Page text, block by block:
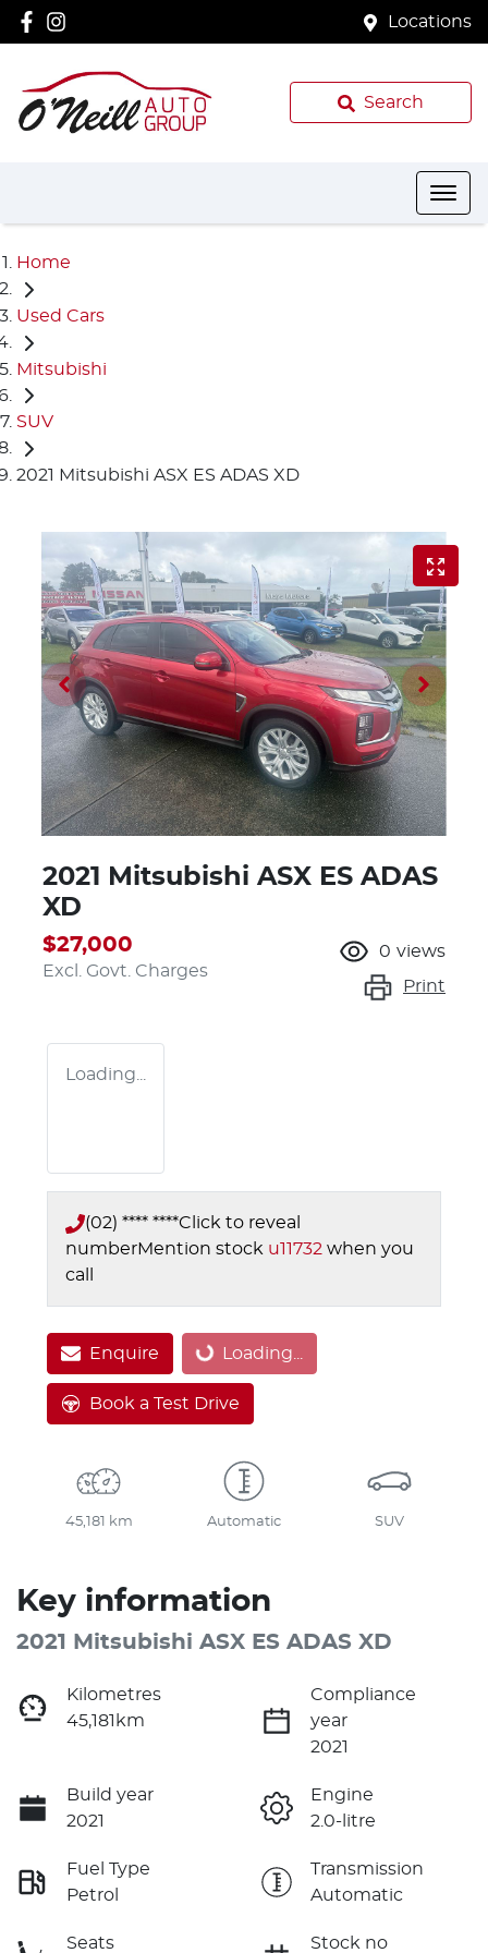
Locations
Search
Home
Used Cars
Mitsubishi
SUV
2021 Mitsubishi ASX ES ADAS XD
2021 Mitsubishi ASX ES ADAS
XD
$27,000
Excl. Govt. Charges
0 views
Print
Loading...
(02) **** ****Click to reveal
numberMention stock u11732 when you
call
Enquire Loading...Loading...
Book a Test Drive
45,181 km Automatic SUV
Key information
2021 Mitsubishi ASX ES ADAS XD
Kilometres
45,181km
Compliance
year
2021
Build year
2021
Engine
2.0-litre
Fuel Type
Petrol
Transmission
Automatic
Seats Stock no